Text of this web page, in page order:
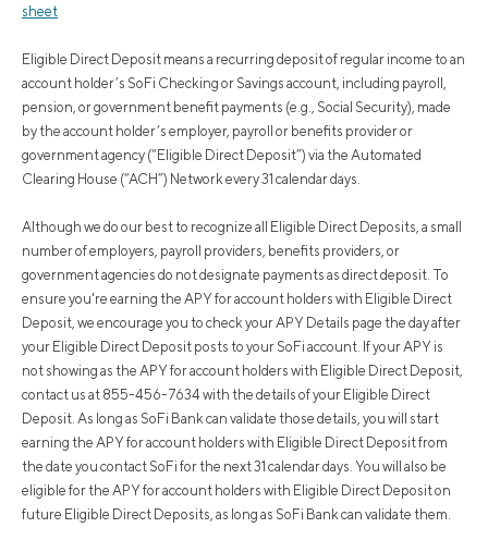
sheet
Eligible Direct Deposit means a recurring deposit of regular income to an
account holder’s SoFi Checking or Savings account, including payroll,
pension, or government benefit payments (e.g., Social Security), made
by the account holder’s employer, payroll or benefits provider or
government agency (“Eligible Direct Deposit”) via the Automated
Clearing House (“ACH”) Network every 31 calendar days.
Although we do our best to recognize all Eligible Direct Deposits, a small
number of employers, payroll providers, benefits providers, or
government agencies do not designate payments as direct deposit. To
ensure you're earning the APY for account holders with Eligible Direct
Deposit, we encourage you to check your APY Details page the day after
your Eligible Direct Deposit posts to your SoFi account. If your APY is
not showing as the APY for account holders with Eligible Direct Deposit,
contact us at 855-456-7634 with the details of your Eligible Direct
Deposit. As long as SoFi Bank can validate those details, you will start
earning the APY for account holders with Eligible Direct Deposit from
the date you contact SoFi for the next 31 calendar days. You will also be
eligible for the APY for account holders with Eligible Direct Deposit on
future Eligible Direct Deposits, as long as SoFi Bank can validate them.